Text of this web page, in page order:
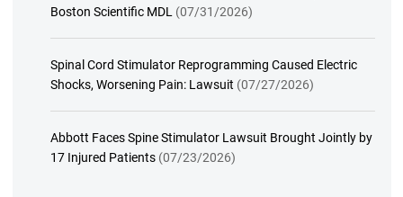
Boston Scientific MDL (07/31/2026)
Spinal Cord Stimulator Reprogramming Caused Electric
Shocks, Worsening Pain: Lawsuit (07/27/2026)
Abbott Faces Spine Stimulator Lawsuit Brought Jointly by
17 Injured Patients (07/23/2026)